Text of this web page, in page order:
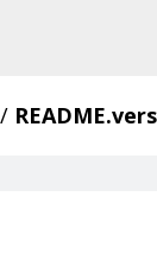
/